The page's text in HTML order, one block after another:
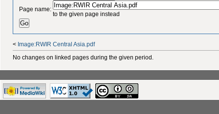
Page name:
to the given page instead
< Image:RWIR Central Asia.pdf
No changes on linked pages during the given period.